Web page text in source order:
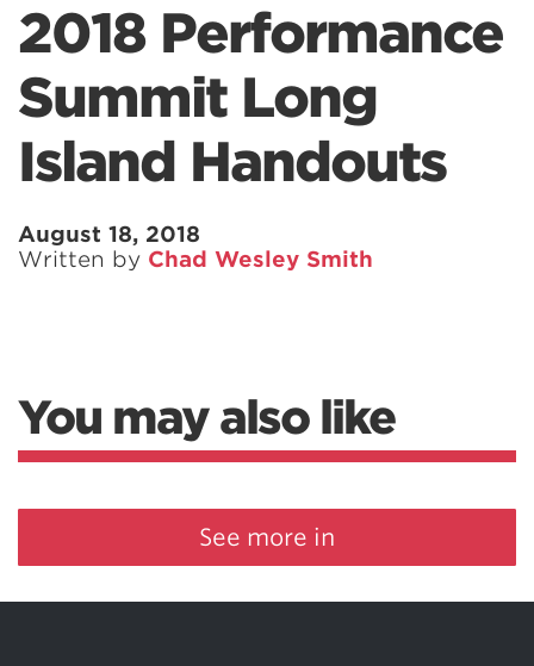
2018 Performance
Summit Long
Island Handouts
August 18, 2018
Written by Chad Wesley Smith
You may also like
See more in